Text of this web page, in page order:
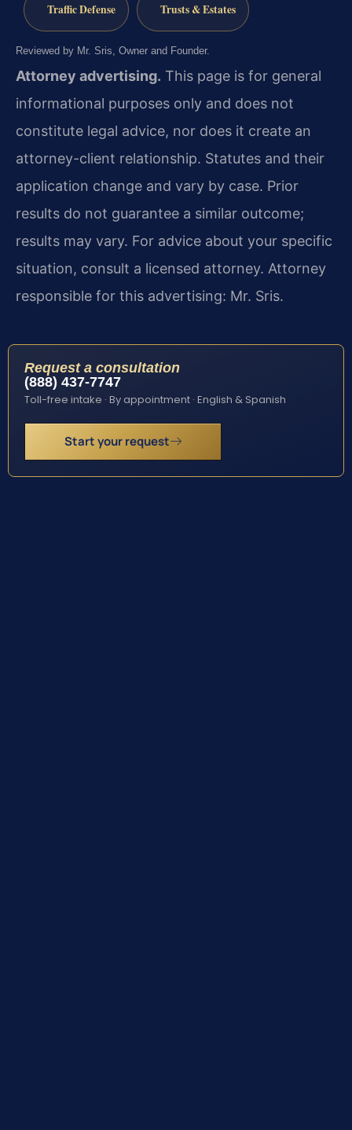
Traffic Defense Trusts & Estates
Reviewed by Mr. Sris, Owner and Founder.
Attorney advertising. This page is for general
informational purposes only and does not
constitute legal advice, nor does it create an
attorney-client relationship. Statutes and their
application change and vary by case. Prior
results do not guarantee a similar outcome;
results may vary. For advice about your specific
situation, consult a licensed attorney. Attorney
responsible for this advertising: Mr. Sris.
Request a consultation
(888) 437-7747
Toll-free intake · By appointment · English & Spanish
Start your request